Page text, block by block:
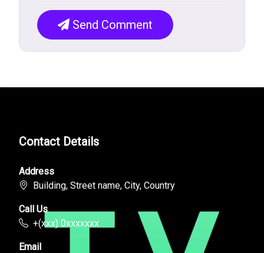
Send Comment
Contact Details
Address
Building, Street name, City, Country
Call Us
+(xxx) 0xxxxxxx
Email